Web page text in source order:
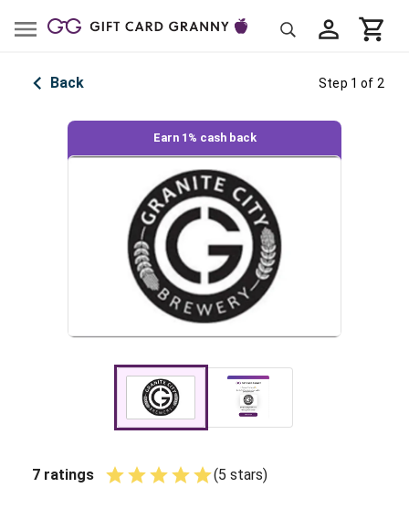
Back Step 1 of 2
Earn 1% cash back
7 ratings Empty
(5 stars)